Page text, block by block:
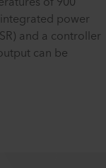
power
and a controller
can be